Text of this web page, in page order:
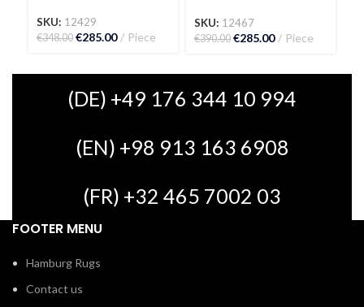
SKU: 12429
€348.00 €285.00 Piece
SKU: 12467
€390.00 €285.00 Piece
(DE) +49 176 344 10 994
(EN) +98 913 163 6908
(FR) +32 465 7002 03
FOOTER MENU
Hamburg Rugs
Contact us